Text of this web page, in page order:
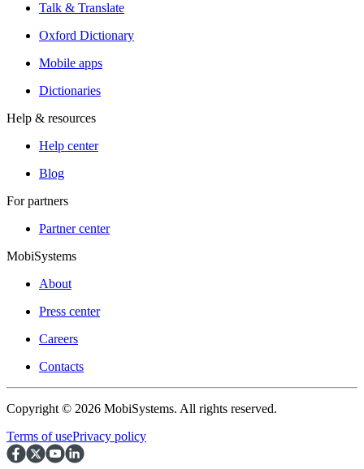
Talk & Translate
Oxford Dictionary
Mobile apps
Dictionaries
Help & resources
Help center
Blog
For partners
Partner center
MobiSystems
About
Press center
Careers
Contacts
Copyright © 2026 MobiSystems. All rights reserved.
Terms of usePrivacy policy